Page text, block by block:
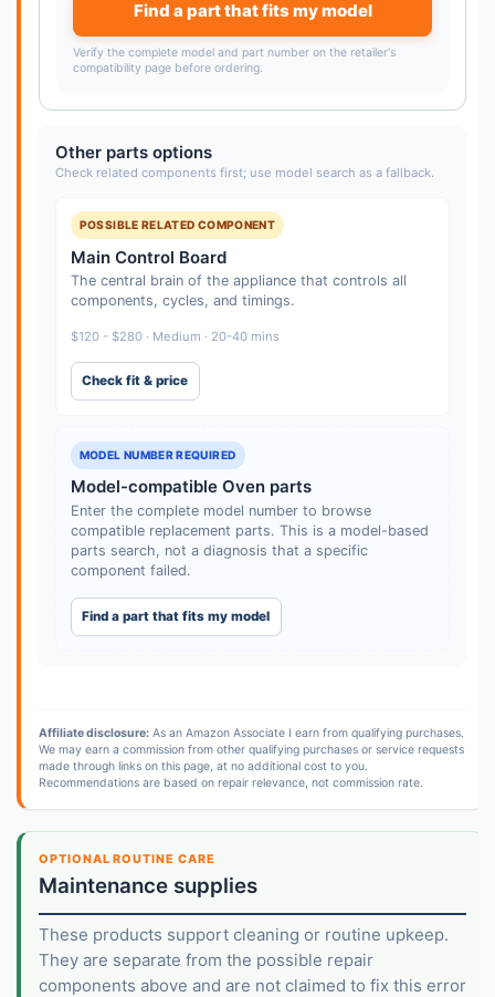
Find a part that fits my model
Verify the complete model and part number on the retailer's
compatibility page before ordering.
Other parts options
Check related components first; use model search as a fallback.
POSSIBLE RELATED COMPONENT
Main Control Board
The central brain of the appliance that controls all
components, cycles, and timings.
$120 - $280 · Medium · 20-40 mins
Check fit & price
MODEL NUMBER REQUIRED
Model-compatible Oven parts
Enter the complete model number to browse
compatible replacement parts. This is a model-based
parts search, not a diagnosis that a specific
component failed.
Find a part that fits my model
Affiliate disclosure:As an Amazon Associate I earn from qualifying purchases.
We may earn a commission from other qualifying purchases or service requests
made through links on this page, at no additional cost to you.
Recommendations are based on repair relevance, not commission rate.
OPTIONAL ROUTINE CARE
Maintenance supplies
These products support cleaning or routine upkeep.
They are separate from the possible repair
components above and are not claimed to fix this error